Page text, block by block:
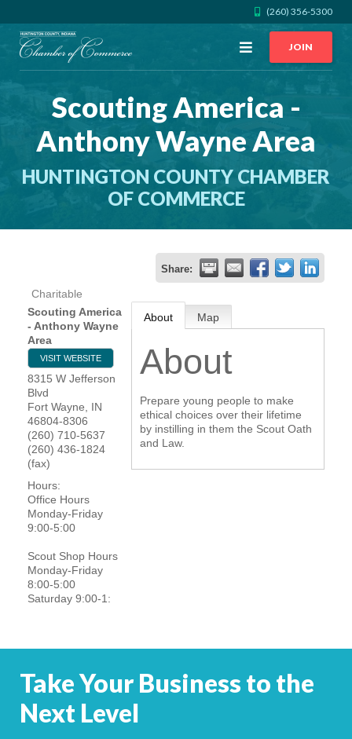
(260) 356-5300
Open
JOIN
Scouting America -
Anthony Wayne Area
HUNTINGTON COUNTY CHAMBER
OF COMMERCE
Share:
Charitable
Scouting America
- Anthony Wayne
Area
VISIT WEBSITE
8315 W Jefferson
Blvd
Fort Wayne
IN
46804-8306
(260) 710-5637
(260) 436-1824
(fax)
Hours:
Office Hours
Monday-Friday
9:00-5:00
Scout Shop Hours
Monday-Friday
8:00-5:00
Saturday 9:00-1:
About Map
About
Prepare young people to make
ethical choices over their lifetime
by instilling in them the Scout Oath
and Law.
Take Your Business to the
Next Level
CALL US GET DIRECTIONS
JOIN THE CHAMBER
CONTACT
MEMBER LOGIN
HOME
YOUR CHAMBER
MEMBERSHIP
GET INVOLVED
NEWS
EVENTS
COMMUNITY
SERVICES
For